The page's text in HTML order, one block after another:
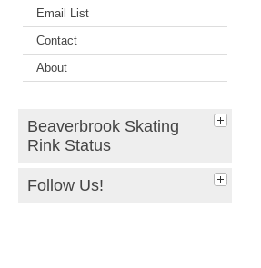
Email List
Contact
About
Beaverbrook Skating
Rink Status
Follow Us!